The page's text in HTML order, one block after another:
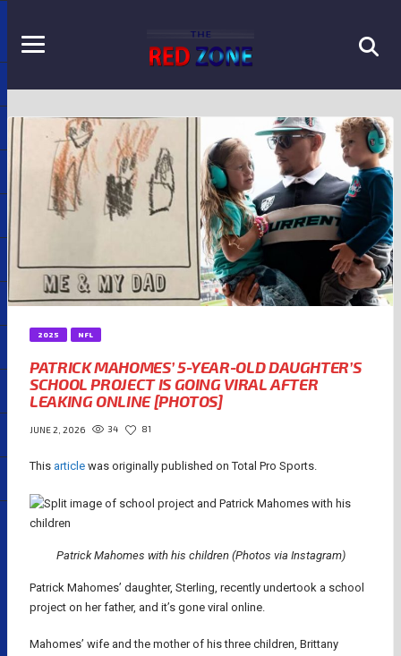
2025 NFL
PATRICK MAHOMES’ 5-YEAR-OLD DAUGHTER’S
SCHOOL PROJECT IS GOING VIRAL AFTER
LEAKING ONLINE [PHOTOS]
JUNE 2, 2026 34 81
This article was originally published on Total Pro Sports.
Patrick Mahomes with his children (Photos via Instagram)
Patrick Mahomes’ daughter, Sterling, recently undertook a school
project on her father, and it’s gone viral online.
Mahomes’ wife and the mother of his three children, Brittany